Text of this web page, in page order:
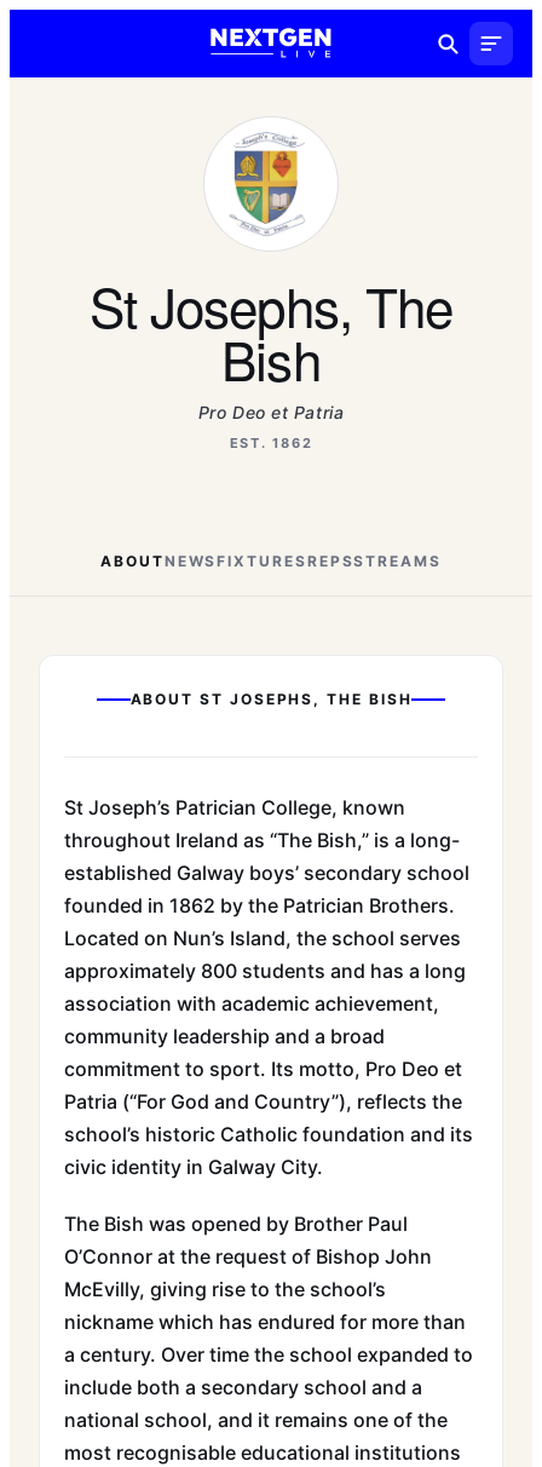
St Josephs, The
Bish
Pro Deo et Patria
EST. 1862
ABOUTNEWSFIXTURESREPSSTREAMS
ABOUTST JOSEPHS, THE BISH
St Joseph’s Patrician College, known
throughout Ireland as “The Bish,” is a long-
established Galway boys’ secondary school
founded in 1862 by the Patrician Brothers.
Located on Nun’s Island, the school serves
approximately 800 students and has a long
association with academic achievement,
community leadership and a broad
commitment to sport. Its motto, Pro Deo et
Patria (“For God and Country”), reflects the
school’s historic Catholic foundation and its
civic identity in Galway City.
The Bish was opened by Brother Paul
O’Connor at the request of Bishop John
McEvilly, giving rise to the school’s
nickname which has endured for more than
a century. Over time the school expanded to
include both a secondary school and a
national school, and it remains one of the
most recognisable educational institutions